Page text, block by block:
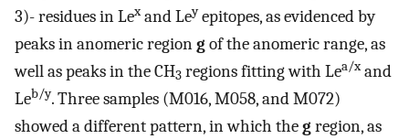
3)- residues in Lexand Leyepitopes, as evidenced by
peaks in anomeric regiong of the anomeric range, as
well as peaks in the CH3 regions fitting with Lea/xand
Leb/y. Three samples (M016, M058, and M072)
showed a different pattern, in which theg region, as